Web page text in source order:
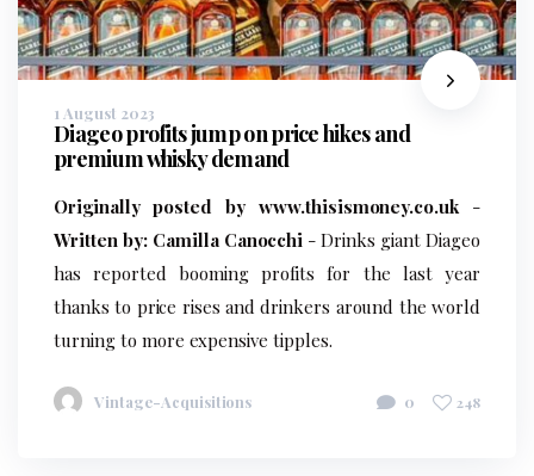
1 August 2023
Diageo profits jump on price hikes and
premium whisky demand
Originally posted by www.thisismoney.co.uk -
Written by: Camilla Canocchi - Drinks giant Diageo
has reported booming profits for the last year
thanks to price rises and drinkers around the world
turning to more expensive tipples.
Vintage-Acquisitions 0 248